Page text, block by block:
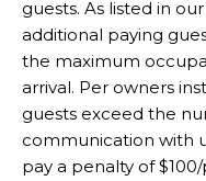
guests. As listed in
additional paying
the maximum
arrival. Per owners
guests exceed the
communication with
pay a penalty of